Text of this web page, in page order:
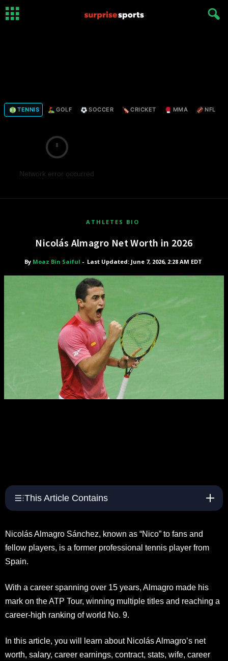
TENNIS GOLF SOCCER CRICKET MMA NFL
Network error occurred
ATHLETES BIO
Nicolás Almagro Net Worth in 2026
By Moaz Bin Saiful - Last Updated: June 7, 2026, 2:28 AM EDT
This Article Contains
Nicolás Almagro Sánchez, known as “Nico” to fans and
fellow players, is a former professional tennis player from
Spain.
With a career spanning over 15 years, Almagro made his
mark on the ATP Tour, winning multiple titles and reaching a
career-high ranking of world No. 9.
In this article, you will learn about Nicolás Almagro’s net
worth, salary, career earnings, contract, stats, wife, career